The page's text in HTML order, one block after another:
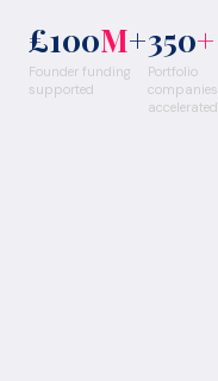
£100M+
Founder funding
supported
350+
Portfolio
companies
accelerated